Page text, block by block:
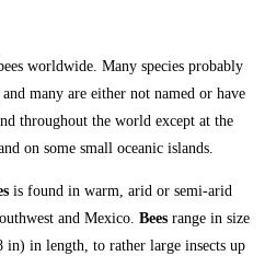
worldwide. Many species probably
many are either not named or have
throughout the world except at the
on some small oceanic islands.
is found in warm, arid or semi-arid
and Mexico. Bees range in size
in length, to rather large insects up